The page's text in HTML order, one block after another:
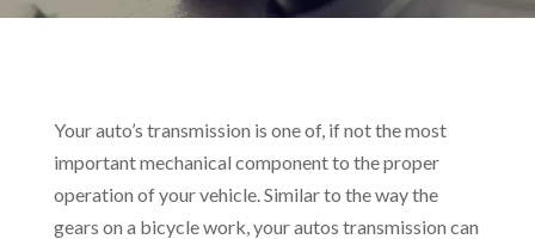
Your auto’s transmission is one of, if not the most
important mechanical component to the proper
operation of your vehicle. Similar to the way the
gears on a bicycle work, your autos transmission can